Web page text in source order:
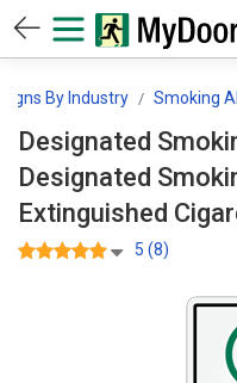
Signs By Industry Smoking
Designated
Designated
Extinguished
5 (8)